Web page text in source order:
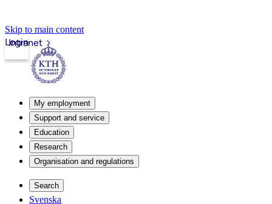
Skip to main content
Intranet
Login
My employment
Support and service
Education
Research
Organisation and regulations
Search
Svenska